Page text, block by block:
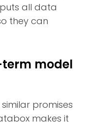
all data
they can
model
promises
makes it